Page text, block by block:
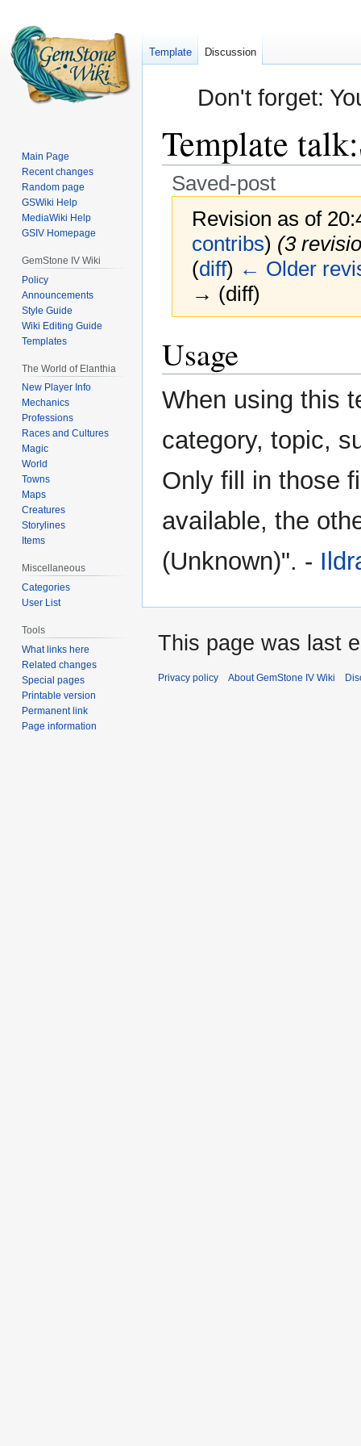
Don't forget:
Template talk:
Saved-post
Revision as of
contribs) (3
(diff) ← Older
→ (diff)
to
navigation
to
search
Usage
When using this
category, topic,
Only fill in those
available, the
(Unknown)". -
Template Discussion
Main Page
Recent changes
Random page
GSWiki Help
MediaWiki Help
GSIV Homepage
GemStone IV Wiki
Policy
Announcements
Style Guide
Wiki Editing Guide
Templates
The World of Elanthia
New Player Info
Mechanics
Professions
Races and Cultures
Magic
World
Towns
Maps
Creatures
Storylines
Items
Miscellaneous
Categories
User List
Tools
What links here
Related changes
Special pages
Printable version
Permanent link
Page information
This page was last
Privacy policy About GemStone IV Wiki